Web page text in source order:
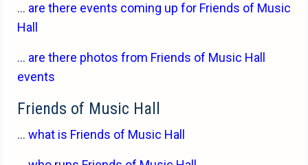
... are there events coming up for Friends of Music
Hall
... are there photos from Friends of Music Hall
events
Friends of Music Hall
... what is Friends of Music Hall